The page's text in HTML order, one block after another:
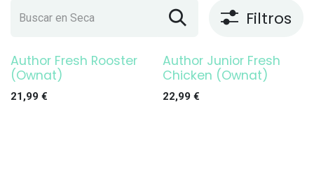
Filtros
Author Fresh Rooster
(Ownat)
21,99 €
Author Junior Fresh
Chicken (Ownat)
22,99 €